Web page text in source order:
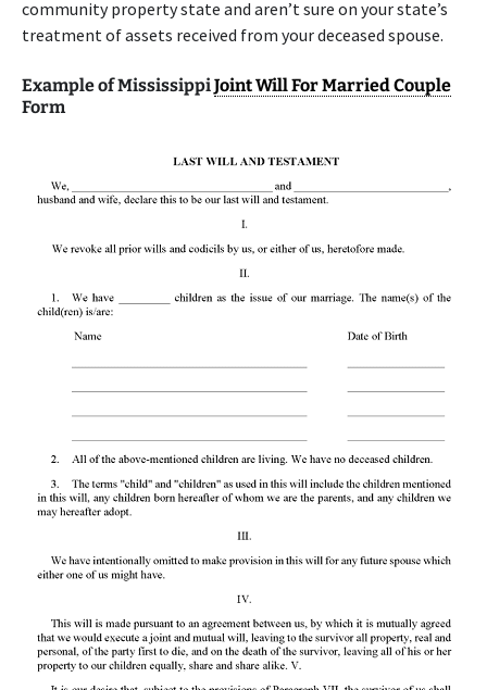
community property state and aren’t sure on your state’s
treatment of assets received from your deceased spouse.
Example of MississippiJoint Will For Married Couple
Form